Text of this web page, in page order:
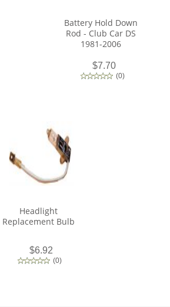
Battery Hold Down
Rod - Club Car DS
1981-2006
$7.70
(0)
Headlight
Replacement Bulb
$6.92
(0)